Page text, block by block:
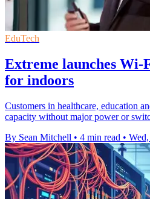
EduTech
Extreme launches Wi-
for indoors
Customers in healthcare, education
capacity without major power or
By Sean Mitchell • 4 min read •